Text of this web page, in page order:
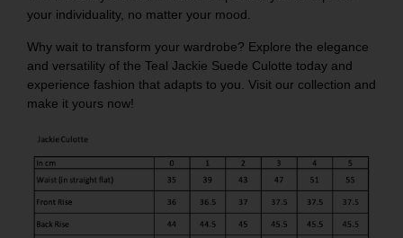
your individuality, no matter your mood.
Why wait to transform your wardrobe? Explore the elegance
and versatility of the Teal Jackie Suede Culotte today and
experience fashion that adapts to you. Visit our collection and
make it yours now!